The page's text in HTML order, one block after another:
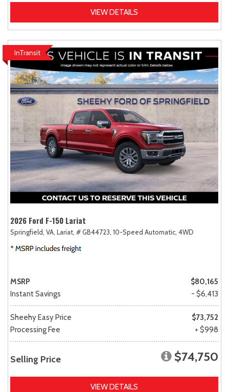
VIEW DETAILS
InTransit
2026 Ford F-150 Lariat
Springfield, VA, Lariat, # GB44723, 10-Speed Automatic, 4WD
MSRP
$80,165
Instant Savings
- $6,413
Sheehy Easy Price
$73,752
Processing Fee
+ $998
Selling Price $74,750
VIEW DETAILS